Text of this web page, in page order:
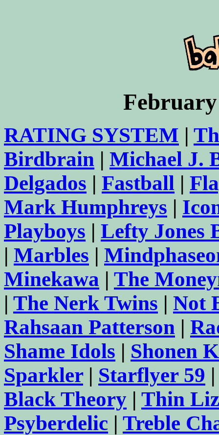
February
RATING SYSTEM |
Birdbrain | Michael J.
Delgados | Fastball |
Mark Humphreys |
Playboys | Lefty Jones
| Marbles |
Minekawa | The
| The Nerk Twins | Not
Rahsaan Patterson |
Shame Idols | Shonen
Sparkler| Starflyer 59
Black Theory | Thin
Psyberdelic | Treble